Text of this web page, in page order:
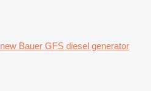
new Bauer GFS diesel generator